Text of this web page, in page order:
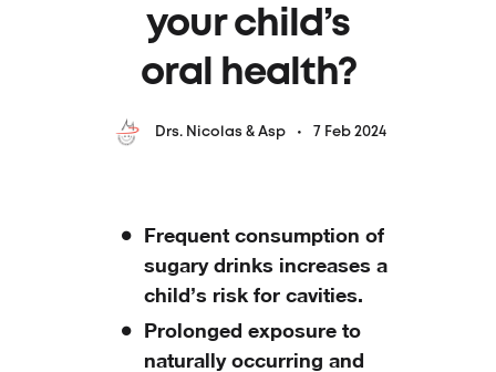
your child’s
oral health?
Drs. Nicolas & Asp 7 Feb 2024
Frequent consumption of
sugary drinks increases a
child’s risk for cavities.
Prolonged exposure to
naturally occurring and